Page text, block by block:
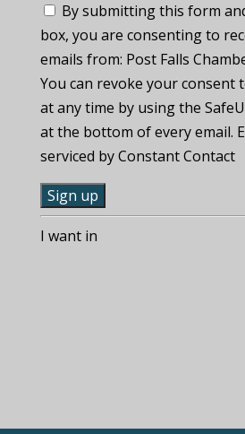
By submitting this form
box, you are consenting to
emails from: Post Falls
You can revoke your consent
at any time by using the
at the bottom of every email.
serviced by Constant Contact
C
oI want in